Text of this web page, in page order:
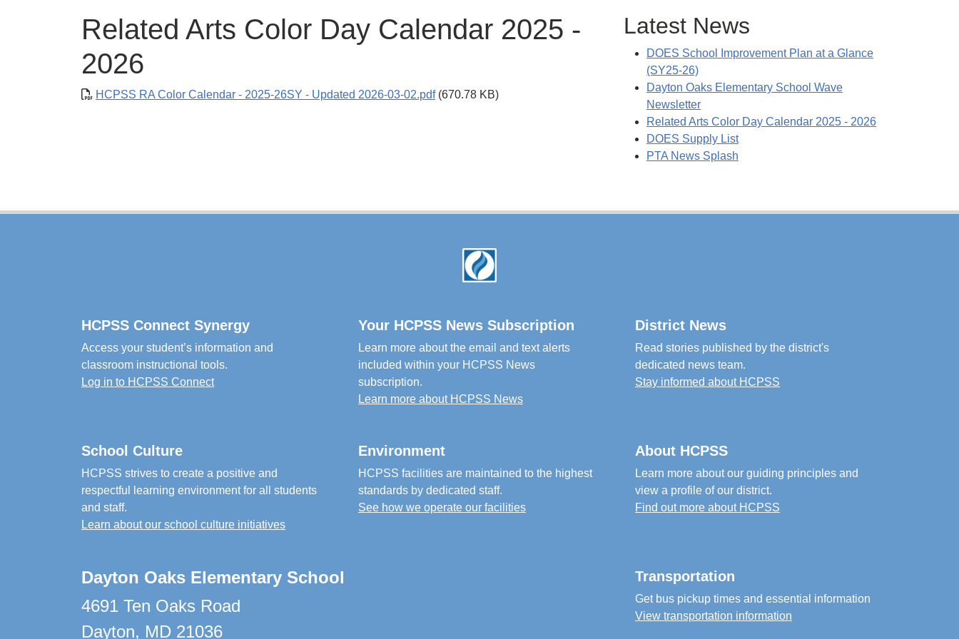
Related Arts Color Day Calendar 2025 -
2026
HCPSS RA Color Calendar - 2025-26SY - Updated 2026-03-02.pdf(670.78 KB)
Latest News
DOES School Improvement Plan at a Glance
(SY25-26)
Dayton Oaks Elementary School Wave
Newsletter
Related Arts Color Day Calendar 2025 - 2026
DOES Supply List
PTA News Splash
HCPSS Connect Synergy
Access your student’s information and
classroom instructional tools.
Log in to HCPSS Connect
Your HCPSS News Subscription
Learn more about the email and text alerts
included within your HCPSS News
subscription.
Learn more about HCPSS News
District News
Read stories published by the district's
dedicated news team.
Stay informed about HCPSS
School Culture
HCPSS strives to create a positive and
respectful learning environment for all students
and staff.
Learn about our school culture initiatives
Environment
HCPSS facilities are maintained to the highest
standards by dedicated staff.
See how we operate our facilities
About HCPSS
Learn more about our guiding principles and
view a profile of our district.
Find out more about HCPSS
Dayton Oaks Elementary School
4691 Ten Oaks Road
Dayton, MD 21036
Transportation
Get bus pickup times and essential information
View transportation information